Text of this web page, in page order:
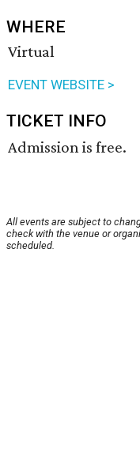
WHERE
Virtual
EVENT WEBSITE >
TICKET INFO
Admission is free.
All events are subject to
check with the venue or
scheduled.